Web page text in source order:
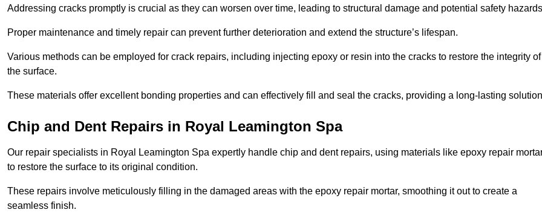
Addressing cracks promptly is crucial as they can worsen over time, leading to structural damage and potential safety
Proper maintenance and timely repair can prevent further deterioration and extend the structure’s lifespan.
Various methods can be employed for crack repairs, including injecting epoxy or resin into the cracks to restore the integrity of
the surface.
These materials offer excellent bonding properties and can effectively fill and seal the cracks, providing a long-lasting
Chip and Dent Repairs in Royal Leamington Spa
Our repair specialists in Royal Leamington Spa expertly handle chip and dent repairs, using materials like epoxy repair
to restore the surface to its original condition.
These repairs involve meticulously filling in the damaged areas with the epoxy repair mortar, smoothing it out to create a
seamless finish.